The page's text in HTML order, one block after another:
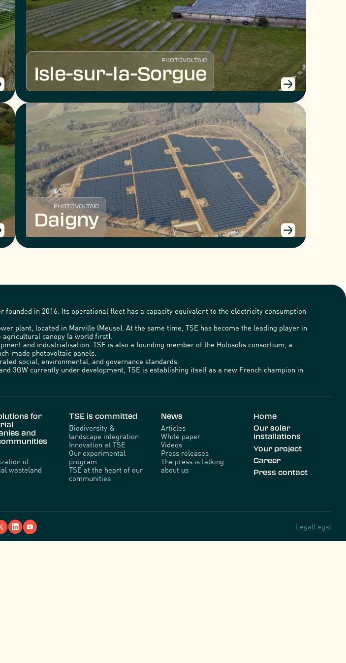
PHOTOVOLTAIC
Isle-sur-la-Sorgue
PHOTOVOLTAIC
Daigny
founded in 2016. Its operational fleet has a capacity equivalent to the electricity consumption
plant, located in Marville (Meuse). At the same time, TSE has become the leading player in
canopy (a world first).
and industrialisation. TSE is also a founding member of the Holosolis consortium, a
made photovoltaic panels.
social, environmental, and governance standards.
3GW currently under development, TSE is establishing itself as a new French champion in
for
and
of
wasteland
TSE is committed
Biodiversity &
landscape integration
Innovation at TSE
Our experimental
program
TSE at the heart of our
communities
News
Articles
White paper
Videos
Press releases
The press is talking
about us
Home
Our solar
installations
Your project
Career
Press contact
LegalLegal